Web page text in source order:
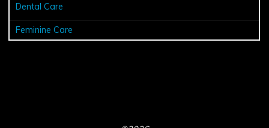
Dental Care
Feminine Care